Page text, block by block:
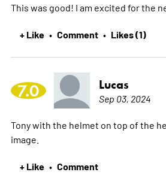
This was good! I am excited for the
+ Like • Comment • Likes (1)
7.0 Lucas
Sep 03, 2024
Tony with the helmet on top of the
image.
+ Like • Comment